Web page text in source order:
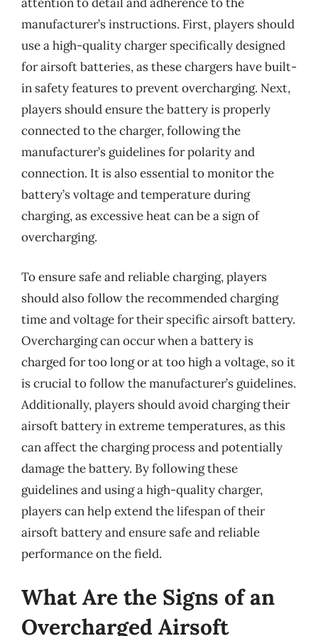
manufacturer’s instructions. First, players should
use a high-quality charger specifically designed
for airsoft batteries, as these chargers have built-
in safety features to prevent overcharging. Next,
players should ensure the battery is properly
connected to the charger, following the
manufacturer’s guidelines for polarity and
connection. It is also essential to monitor the
battery’s voltage and temperature during
charging, as excessive heat can be a sign of
overcharging.
To ensure safe and reliable charging, players
should also follow the recommended charging
time and voltage for their specific airsoft battery.
Overcharging can occur when a battery is
charged for too long or at too high a voltage, so it
is crucial to follow the manufacturer’s guidelines.
Additionally, players should avoid charging their
airsoft battery in extreme temperatures, as this
can affect the charging process and potentially
damage the battery. By following these
guidelines and using a high-quality charger,
players can help extend the lifespan of their
airsoft battery and ensure safe and reliable
performance on the field.
What Are the Signs of an
Overcharged Airsoft